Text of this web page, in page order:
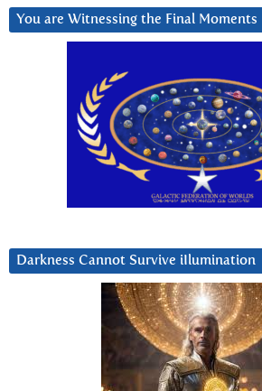
You are Witnessing the Final Moments
Darkness Cannot Survive iIlumination